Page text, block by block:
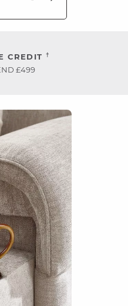
CREDIT †
£499